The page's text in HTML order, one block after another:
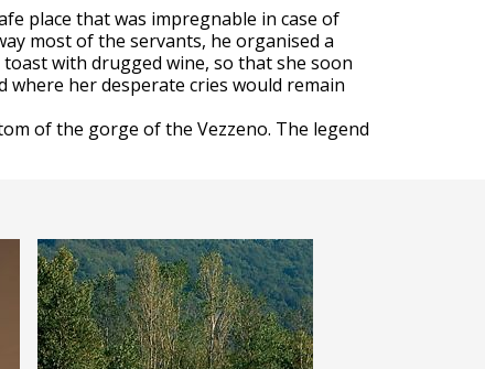
place that was impregnable in case of
most of the servants, he organised a
with drugged wine, so that she soon
where her desperate cries would remain
of the gorge of the Vezzeno. The legend